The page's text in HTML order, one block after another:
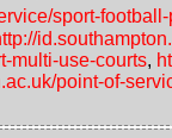
sport-
multi-use-courts,
point-of-